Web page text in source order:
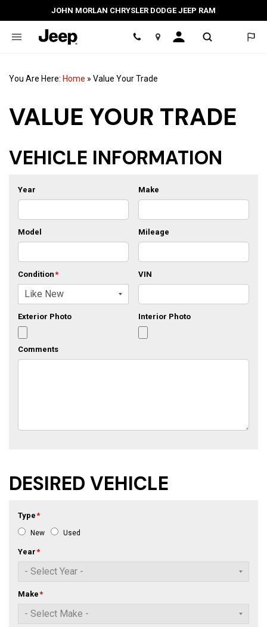
JOHN MORLAN CHRYSLER DODGE JEEP RAM
Location
You Are Here: Home » Value Your Trade
VALUE YOUR TRADE
VEHICLE INFORMATION
Year Make
Model Mileage
Condition* VIN
Exterior Photo Interior Photo
Comments
DESIRED VEHICLE
Type*
New Used
Year*
Make*